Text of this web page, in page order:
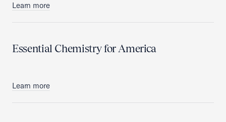
Learn more
Essential Chemistry for America
Learn more